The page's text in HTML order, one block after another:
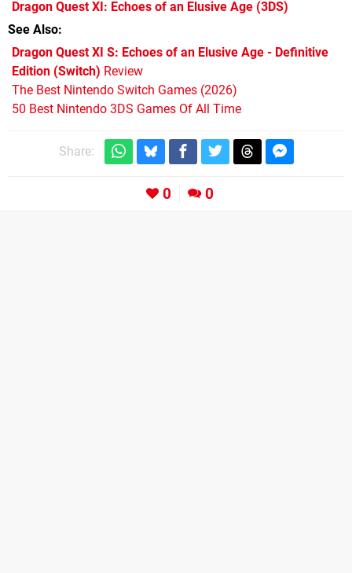
Dragon Quest XI: Echoes of an Elusive Age (3DS)
See Also
Dragon Quest XI S: Echoes of an Elusive Age - Definitive
Edition (Switch) Review
The Best Nintendo Switch Games (2026)
50 Best Nintendo 3DS Games Of All Time
Share:
0 0